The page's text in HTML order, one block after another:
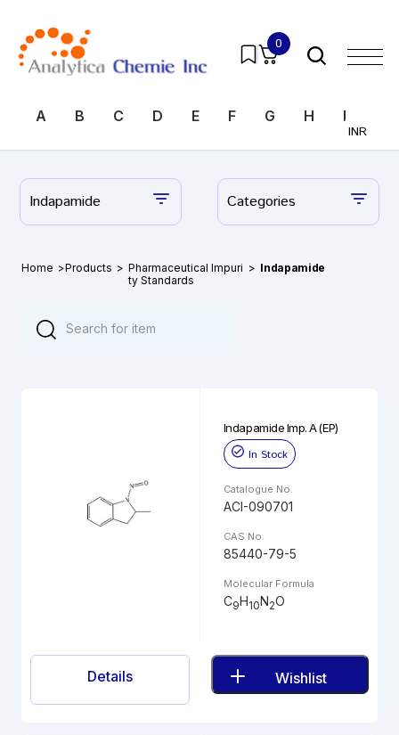
0
INR
A B C D E F G H I
Indapamide Categories
Home >Products > Pharmaceutical Impuri
ty Standards
> Indapamide
Indapamide Imp. A (EP)
In Stock
Catalogue No.
ACI-090701
CAS No.
85440-79-5
Molecular Formula
C9H10N2O
Details Wishlist